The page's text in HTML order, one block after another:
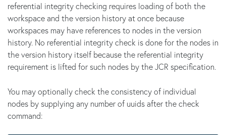
referential integrity checking requires loading of both the
workspace and the version history at once because
workspaces may have references to nodes in the version
history. No referential integrity check is done for the nodes in
the version history itself because the referential integrity
requirement is lifted for such nodes by the JCR specification.
You may optionally check the consistency of individual
nodes by supplying any number of uuids after the check
command: